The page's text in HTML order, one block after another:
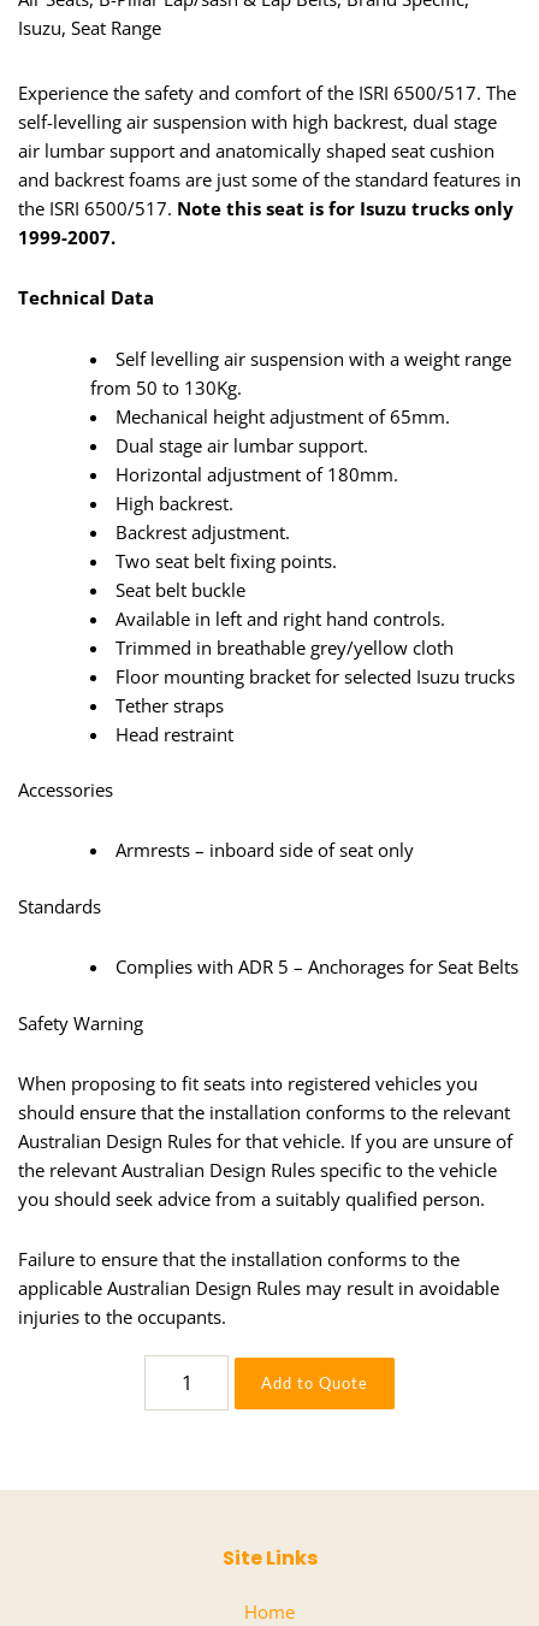
Isuzu, Seat Range
Experience the safety and comfort of the ISRI 6500/517. The
self-levelling air suspension with high backrest, dual stage
air lumbar support and anatomically shaped seat cushion
and backrest foams are just some of the standard features in
the ISRI 6500/517. Note this seat is for Isuzu trucks only
1999-2007.
Technical Data
Self levelling air suspension with a weight range
from 50 to 130Kg.
Mechanical height adjustment of 65mm.
Dual stage air lumbar support.
Horizontal adjustment of 180mm.
High backrest.
Backrest adjustment.
Two seat belt fixing points.
Seat belt buckle
Available in left and right hand controls.
Trimmed in breathable grey/yellow cloth
Floor mounting bracket for selected Isuzu trucks
Tether straps
Head restraint
Accessories
Armrests – inboard side of seat only
Standards
Complies with ADR 5 – Anchorages for Seat Belts
Safety Warning
When proposing to fit seats into registered vehicles you
should ensure that the installation conforms to the relevant
Australian Design Rules for that vehicle. If you are unsure of
the relevant Australian Design Rules specific to the vehicle
you should seek advice from a suitably qualified person.
Failure to ensure that the installation conforms to the
applicable Australian Design Rules may result in avoidable
injuries to the occupants.
A84133-
IGM
Add to Quote
Site Links
Home